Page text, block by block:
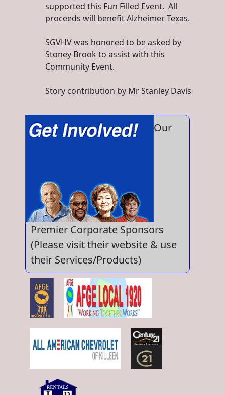
supported this Fun Filled Event. All
proceeds will benefit Alzheimer Texas.
SGVHV was honored to be asked by
Stoney Brook to assist with this
Community Event.
Story contribution by Mr Stanley Davis
Our
Premier Corporate Sponsors
(Please visit their website & use
their Services/Products)